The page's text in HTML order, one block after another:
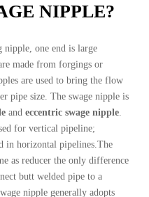
NIPPLE?
nipple, one end is large
made from forgings or
are used to bring the flow
pipe size. The swage nipple is
andeccentric swage nipple
for vertical pipeline;
in horizontal pipelines.The
as reducer the only difference
butt welded pipe to a
nipple generally adopts